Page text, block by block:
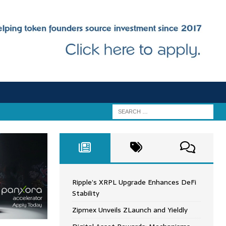
Ripple’s XRPL Upgrade Enhances DeFi
Stability
Zipmex Unveils ZLaunch and Yieldly